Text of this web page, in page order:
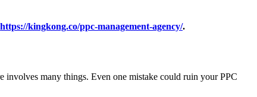
https://kingkong.co/ppc-management-agency/.
many things. Even one mistake could ruin your PPC